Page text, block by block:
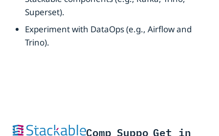
Superset).
Experiment with DataOps (e.g., Airflow and
Trino).
Comp Suppo Get in